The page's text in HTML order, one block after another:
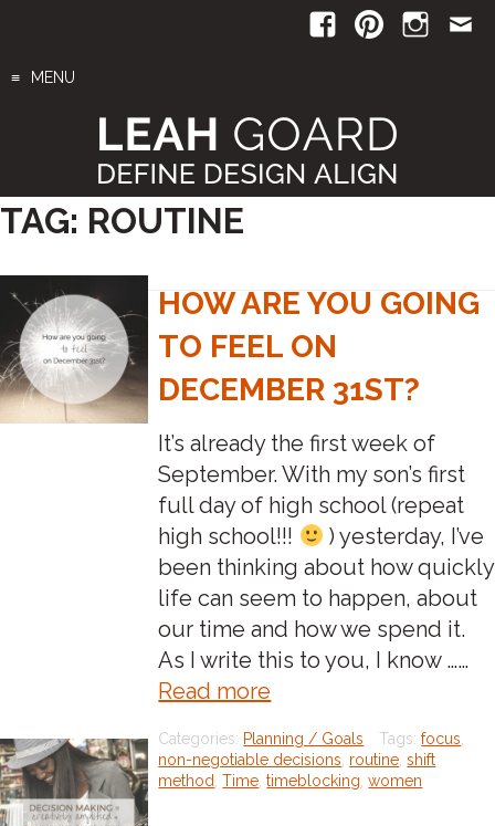
content
MENU
TAG: ROUTINE
HOW ARE YOU GOING
TO FEEL ON
DECEMBER 31ST?
It’s already the first week of
September. With my son’s first
full day of high school (repeat
high school!!!
) yesterday, I’ve
been thinking about how quickly
life can seem to happen, about
our time and how we spend it.
As I write this to you, I know ……
Read more
you
going
Categories: Planning / Goals Tags:focus
non-negotiable decisions routine ,shift
method ,Time ,timeblocking ,women